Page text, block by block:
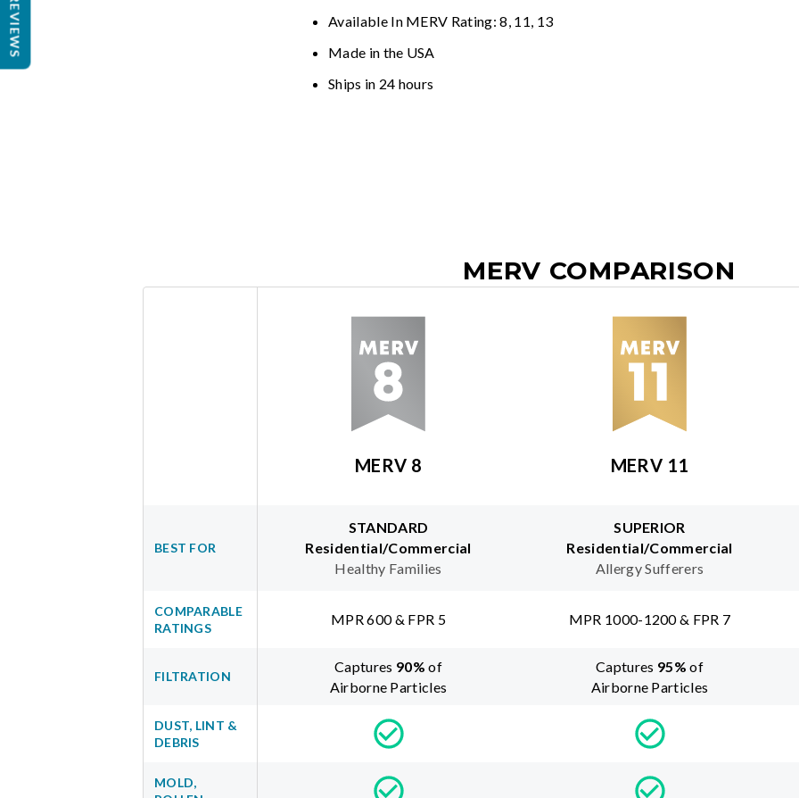
Available In MERV Rating: 8, 11, 13
Made in the USA
Ships in 24 hours
MERV COMPARISON
MERV 8 MERV 11
BEST FOR
STANDARD
Residential/Commercial
Healthy Families
SUPERIOR
Residential/Commercial
Allergy Sufferers
COMPARABLE
RATINGS
MPR 600 & FPR 5 MPR 1000-1200 & FPR 7
FILTRATION
Captures 90% of
Airborne Particles
Captures 95% of
Airborne Particles
DUST, LINT &
DEBRIS
MOLD,
REVIEWS